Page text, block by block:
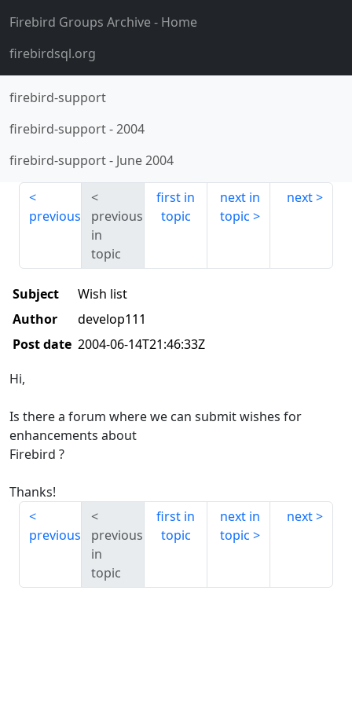
Firebird Groups Archive- Home
firebirdsql.org
firebird-support
firebird-support-2004
firebird-support- June 2004
previous
previous
in
topic
first in
topic
next in
topic
next
Subject
Wish list
Author
develop111
Post date 2004-06-14T21:46:33Z
Hi,
Is there a forum where we can submit wishes for
enhancements about
Firebird ?
Thanks!
previous
previous
in
topic
first in
topic
next in
topic
next